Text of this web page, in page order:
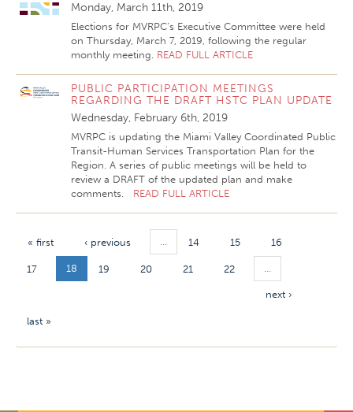
Monday, March 11th, 2019
Elections for MVRPC’s Executive Committee were held
on Thursday, March 7, 2019, following the regular
monthly meeting. READ FULL ARTICLE
PUBLIC PARTICIPATION MEETINGS
REGARDING THE DRAFT HSTC PLAN UPDATE
Wednesday, February 6th, 2019
MVRPC is updating the Miami Valley Coordinated Public
Transit-Human Services Transportation Plan for the
Region. A series of public meetings will be held to
review a DRAFT of the updated plan and make
comments. READ FULL ARTICLE
« first ‹ previous … 14 15 16
17 18 19 20 21 22 …
next ›
last »